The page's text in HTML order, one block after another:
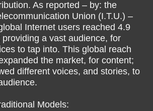
As reported – by: the
Union (I.T.U.) –
Internet users reached 4.9
providing a vast audience, for
to tap into. This global reach
the market, for content;
different voices, and stories, to
Models: